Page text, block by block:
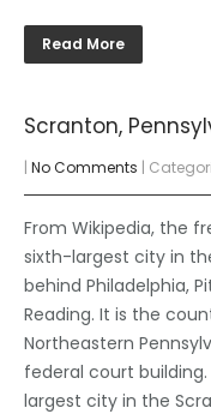
Read More
Scranton,
| No Comments |
From Wikipedia, the
sixth-largest city in
behind Philadelphia,
Reading. It is the
Northeastern
federal court building.
largest city in the